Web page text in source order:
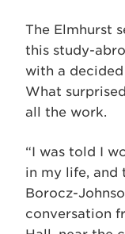
The Elmhurst
this study-
with a
What
all the work.
“I was told I
in my life, and
Borocz-
conversation